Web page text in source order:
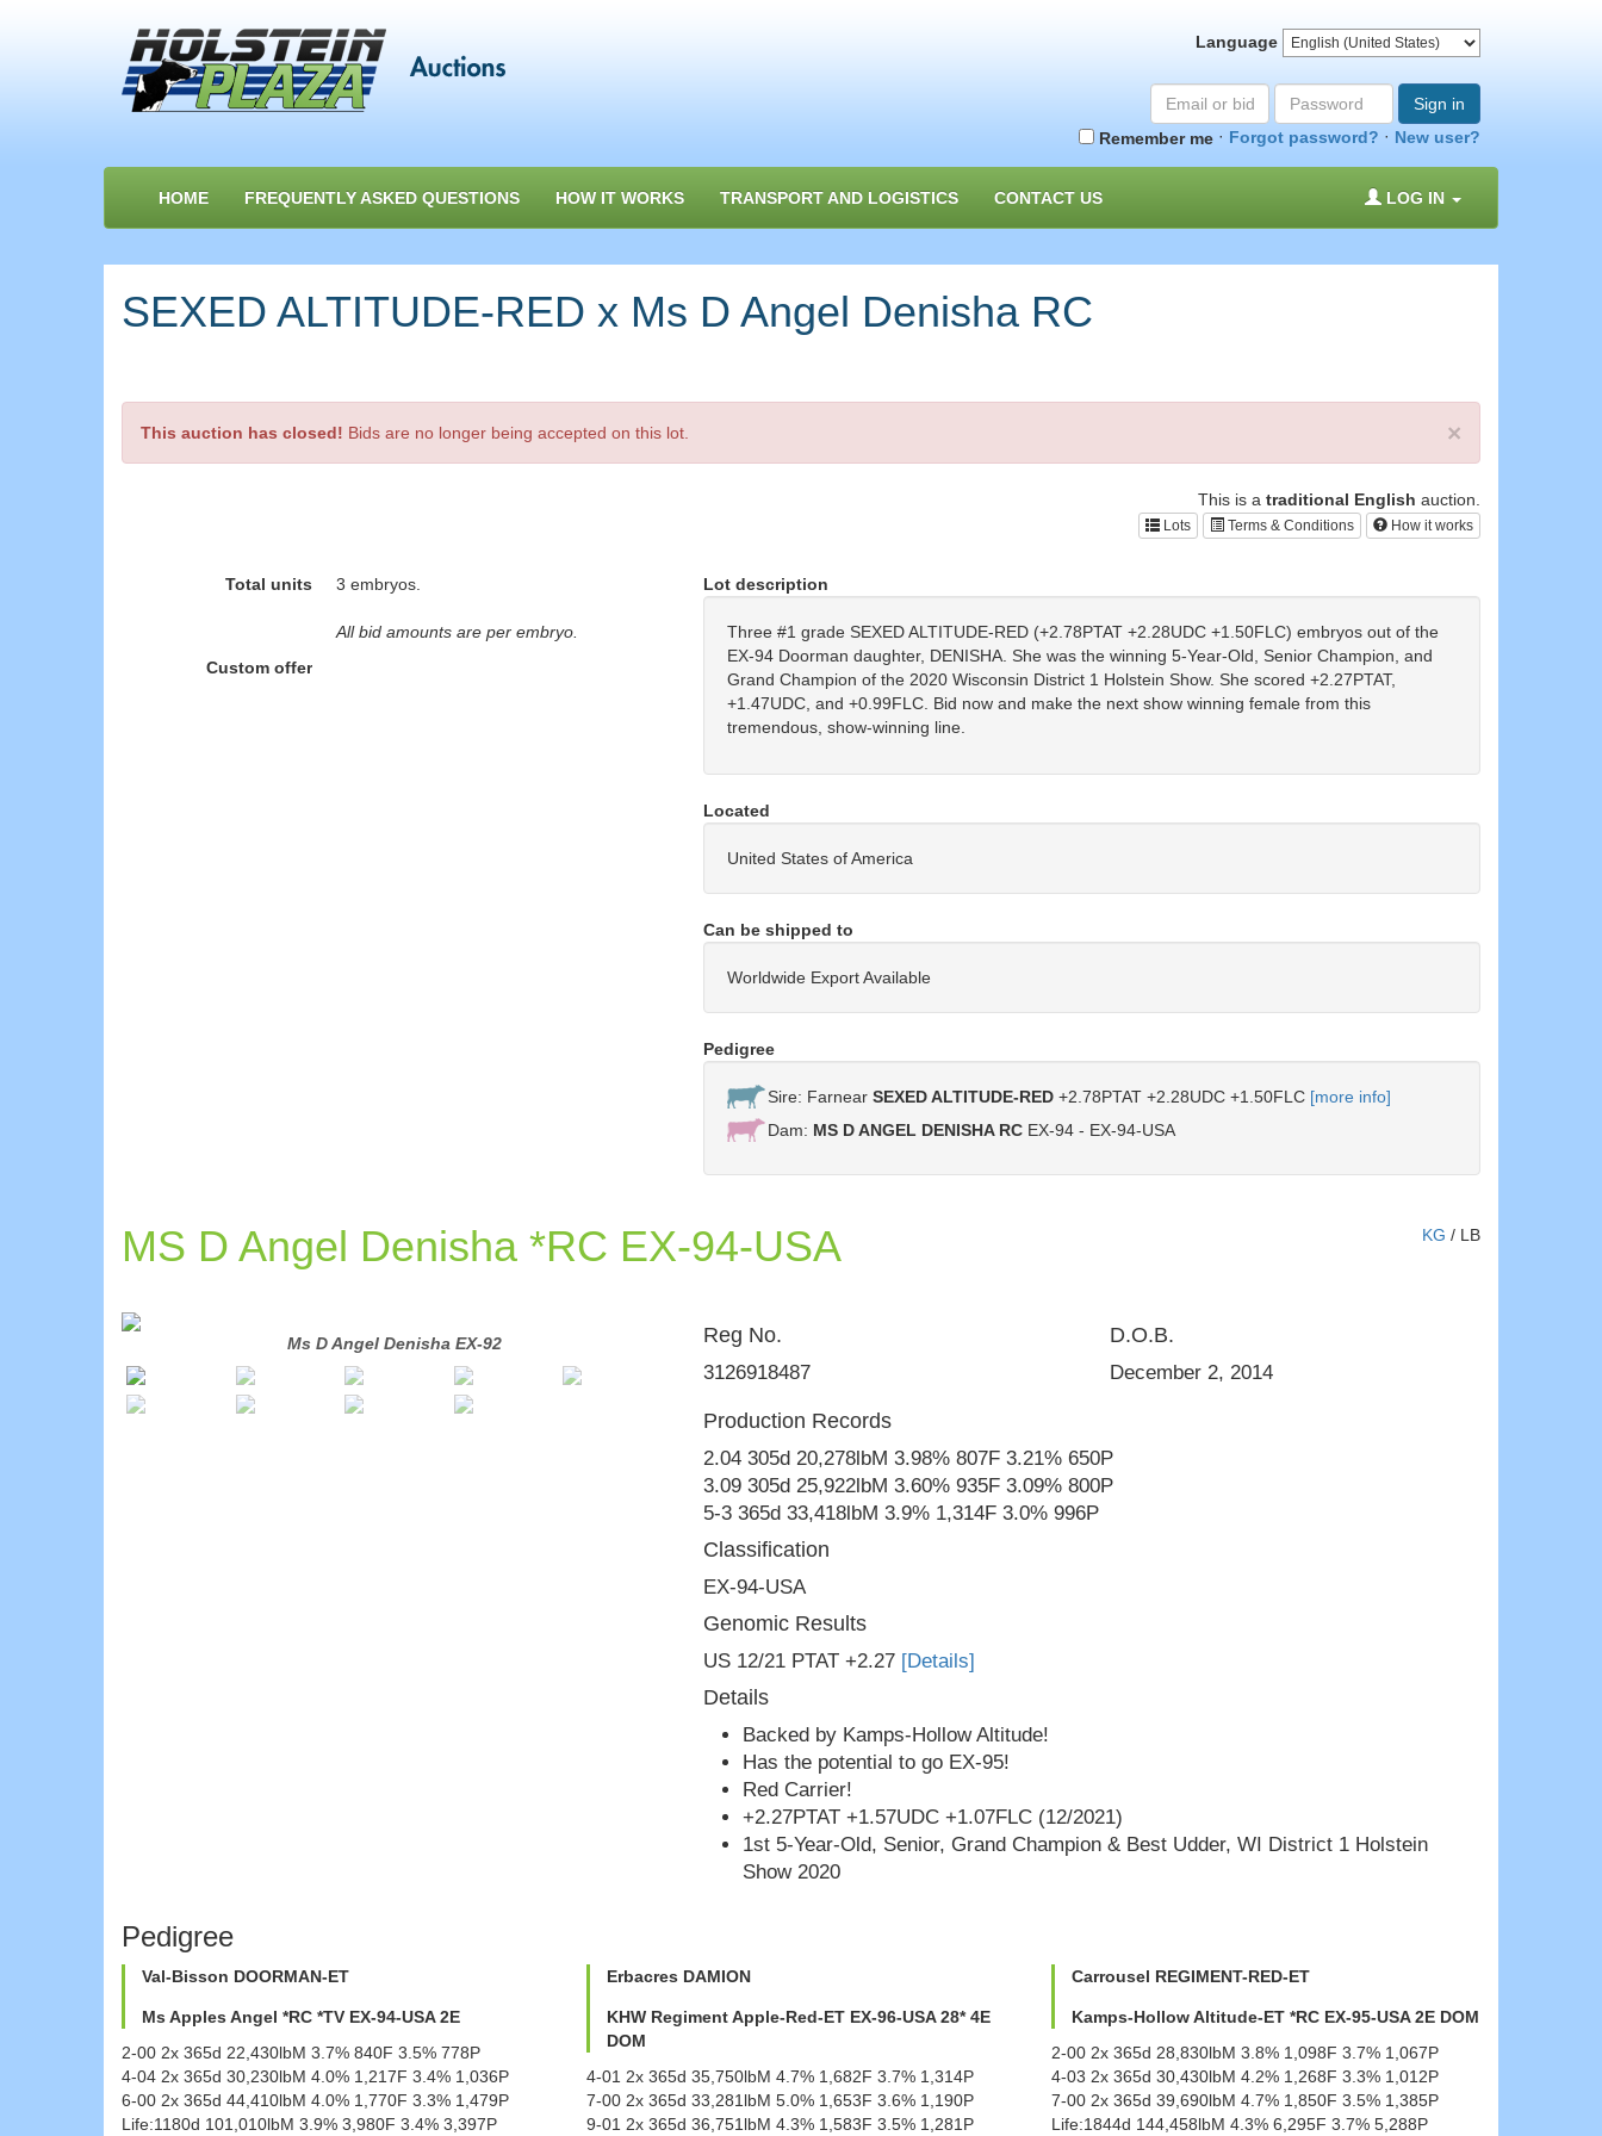
Language
Email
or
bid#
Password
Sign in
Remember me · Forgot password? · New user?
HOME FREQUENTLY ASKED QUESTIONS HOW IT WORKS TRANSPORT AND LOGISTICS CONTACT US LOG IN
SEXED ALTITUDE-RED x Ms D Angel Denisha RC
×
This auction has closed! Bids are no longer being accepted on this lot.
This is a traditional English auction.
Lots Terms & Conditions How it works
Total units 3 embryos.
All bid amounts are per embryo.
Custom offer
Lot description
Three #1 grade SEXED ALTITUDE-RED (+2.78PTAT +2.28UDC +1.50FLC) embryos out of the
EX-94 Doorman daughter, DENISHA. She was the winning 5-Year-Old, Senior Champion, and
Grand Champion of the 2020 Wisconsin District 1 Holstein Show. She scored +2.27PTAT,
+1.47UDC, and +0.99FLC. Bid now and make the next show winning female from this
tremendous, show-winning line.
Located
United States of America
Can be shipped to
Worldwide Export Available
Pedigree
Sire: Farnear SEXED ALTITUDE-RED+2.78PTAT +2.28UDC +1.50FLC [more info]
Dam: MS D ANGEL DENISHA RCEX-94 - EX-94-USA
KG / LB
MS D Angel Denisha *RC EX-94-USA
Ms D Angel Denisha EX-92 Reg No.
3126918487
D.O.B.
December 2, 2014
Production Records
2.04 305d 20,278lbM 3.98% 807F 3.21% 650P
3.09 305d 25,922lbM 3.60% 935F 3.09% 800P
5-3 365d 33,418lbM 3.9% 1,314F 3.0% 996P
Classification
EX-94-USA
Genomic Results
US 12/21 PTAT +2.27 [Details]
Details
Backed by Kamps-Hollow Altitude!
Has the potential to go EX-95!
Red Carrier!
+2.27PTAT +1.57UDC +1.07FLC (12/2021)
1st 5-Year-Old, Senior, Grand Champion & Best Udder, WI District 1 Holstein
Show 2020
Pedigree
Val-Bisson DOORMAN-ET
Ms Apples Angel *RC *TV EX-94-USA 2E
2-00 2x 365d 22,430lbM 3.7% 840F 3.5% 778P
4-04 2x 365d 30,230lbM 4.0% 1,217F 3.4% 1,036P
6-00 2x 365d 44,410lbM 4.0% 1,770F 3.3% 1,479P
Life:1180d 101,010lbM 3.9% 3,980F 3.4% 3,397P
Erbacres DAMION
KHW Regiment Apple-Red-ET EX-96-USA 28* 4E
DOM
4-01 2x 365d 35,750lbM 4.7% 1,682F 3.7% 1,314P
7-00 2x 365d 33,281lbM 5.0% 1,653F 3.6% 1,190P
9-01 2x 365d 36,751lbM 4.3% 1,583F 3.5% 1,281P
Carrousel REGIMENT-RED-ET
Kamps-Hollow Altitude-ET *RC EX-95-USA 2E DOM
2-00 2x 365d 28,830lbM 3.8% 1,098F 3.7% 1,067P
4-03 2x 365d 30,430lbM 4.2% 1,268F 3.3% 1,012P
7-00 2x 365d 39,690lbM 4.7% 1,850F 3.5% 1,385P
Life:1844d 144,458lbM 4.3% 6,295F 3.7% 5,288P